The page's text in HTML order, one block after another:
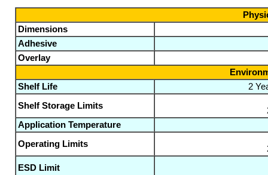
Dimensions
Adhesive
Overlay
Shelf Life
2
Shelf Storage Limits
Application Temperature
Operating Limits
ESD Limit